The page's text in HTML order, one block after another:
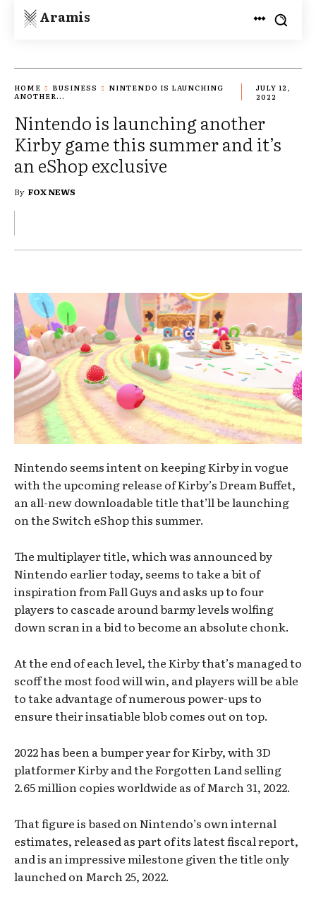
Aramis
HOME BUSINESS
NINTENDO IS LAUNCHING
ANOTHER...
JULY 12,
2022
Nintendo is launching another
Kirby game this summer and it’s
an eShop exclusive
By FOX NEWS
Nintendo seems intent on keeping Kirby in vogue
with the upcoming release of Kirby’s Dream Buffet,
an all-new downloadable title that’ll be launching
on the Switch eShop this summer.
The multiplayer title, which was announced by
Nintendo earlier today, seems to take a bit of
inspiration from Fall Guys and asks up to four
players to cascade around barmy levels wolfing
down scran in a bid to become an absolute chonk.
At the end of each level, the Kirby that’s managed to
scoff the most food will win, and players will be able
to take advantage of numerous power-ups to
ensure their insatiable blob comes out on top.
2022 has been a bumper year for Kirby, with 3D
platformer Kirby and the Forgotten Land selling
2.65 million copies worldwide as of March 31, 2022.
That figure is based on Nintendo’s own internal
estimates, released as part of its latest fiscal report,
and is an impressive milestone given the title only
launched on March 25, 2022.